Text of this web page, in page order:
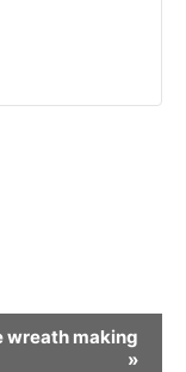
wreath making
»